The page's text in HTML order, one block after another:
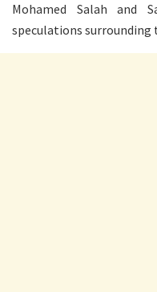
Mohamed Salah and
speculations